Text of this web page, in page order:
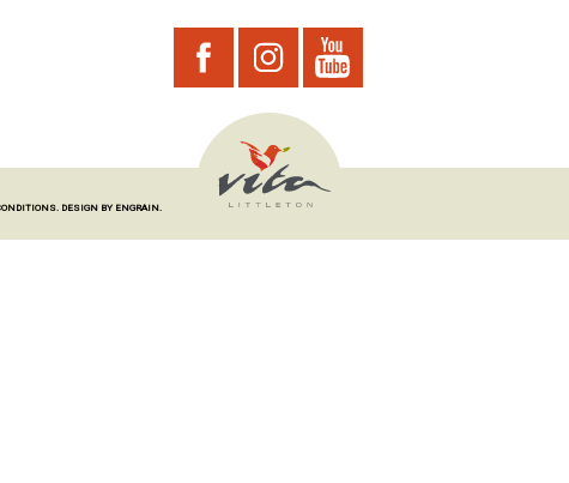
DESIGN BY ENGRAIN.